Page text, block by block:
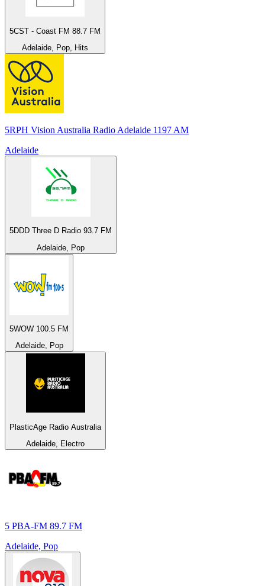
5CST - Coast FM 88.7 FM
Adelaide, Pop, Hits
5RPH Vision Australia Radio Adelaide 1197 AM
Adelaide
5DDD Three D Radio 93.7 FM
Adelaide, Pop
5WOW 100.5 FM
Adelaide, Pop
PlasticAge Radio Australia
Adelaide, Electro
5 PBA-FM 89.7 FM
Adelaide, Pop